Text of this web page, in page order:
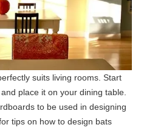
suits living rooms. Start
place it on your dining table.
to be used in designing
tips on how to design bats